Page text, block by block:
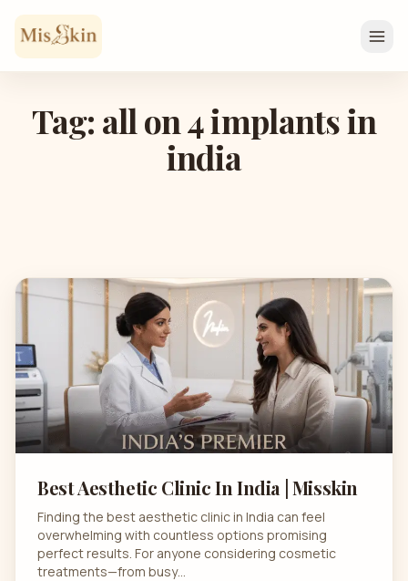
Skip to content
Tag: all on 4 implants in
india
Best Aesthetic Clinic In India | Misskin
Finding the best aesthetic clinic in India can feel
overwhelming with countless options promising
perfect results. For anyone considering cosmetic
treatments—from busy…